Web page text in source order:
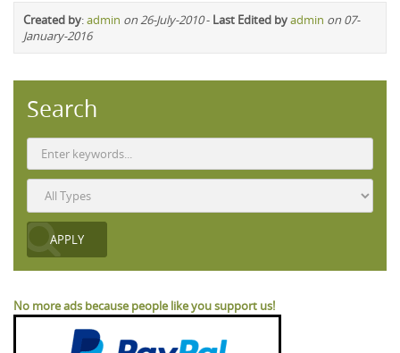
Created by:admin on 26-July-2010- Last Edited byadmin on 07-
January-2016
Search
No more ads because people like you support us!